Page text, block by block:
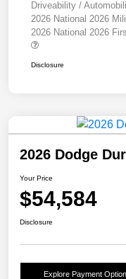
Driveability /
2026 National 2026
2026 National 2026
Disclosure
2026 Dodge
Your Price
$54,584
Disclosure
Explore Payment